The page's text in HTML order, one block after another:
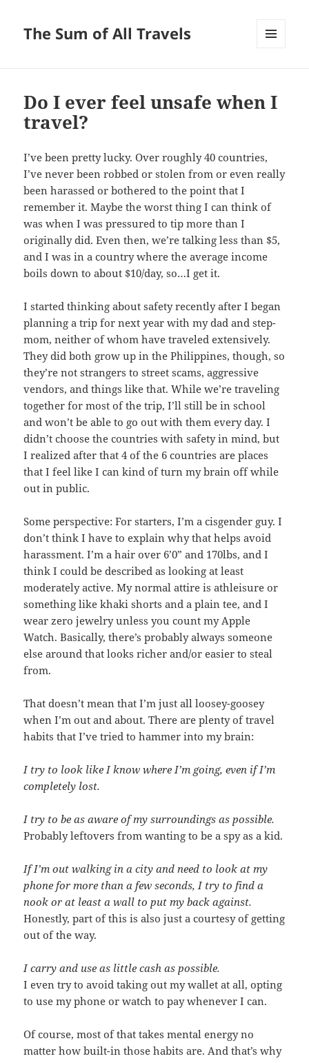
The Sum of All Travels
Do I ever feel unsafe when I
travel?
I’ve been pretty lucky. Over roughly 40 countries,
I’ve never been robbed or stolen from or even really
been harassed or bothered to the point that I
remember it. Maybe the worst thing I can think of
was when I was pressured to tip more than I
originally did. Even then, we’re talking less than $5,
and I was in a country where the average income
boils down to about $10/day, so…I get it.
I started thinking about safety recently after I began
planning a trip for next year with my dad and step-
mom, neither of whom have traveled extensively.
They did both grow up in the Philippines, though, so
they’re not strangers to street scams, aggressive
vendors, and things like that. While we’re traveling
together for most of the trip, I’ll still be in school
and won’t be able to go out with them every day. I
didn’t choose the countries with safety in mind, but
I realized after that 4 of the 6 countries are places
that I feel like I can kind of turn my brain off while
out in public.
Some perspective: For starters, I’m a cisgender guy. I
don’t think I have to explain why that helps avoid
harassment. I’m a hair over 6’0” and 170lbs, and I
think I could be described as looking at least
moderately active. My normal attire is athleisure or
something like khaki shorts and a plain tee, and I
wear zero jewelry unless you count my Apple
Watch. Basically, there’s probably always someone
else around that looks richer and/or easier to steal
from.
That doesn’t mean that I’m just all loosey-goosey
when I’m out and about. There are plenty of travel
habits that I’ve tried to hammer into my brain:
I try to look like I know where I’m going, even if I’m
completely lost.
I try to be as aware of my surroundings as possible.
Probably leftovers from wanting to be a spy as a kid.
If I’m out walking in a city and need to look at my
phone for more than a few seconds, I try to find a
nook or at least a wall to put my back against.
Honestly, part of this is also just a courtesy of getting
out of the way.
I carry and use as little cash as possible.
I even try to avoid taking out my wallet at all, opting
to use my phone or watch to pay whenever I can.
Of course, most of that takes mental energy no
matter how built-in those habits are. And that’s why